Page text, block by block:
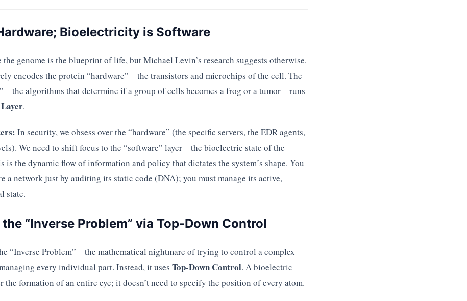
Bioelectricity is Software
the genome is the blueprint of life, but Michael Levin’s research suggests otherwise.
encodes the protein “hardware”—the transistors and microchips of the cell. The
algorithms that determine if a group of cells becomes a frog or a tumor—runs
.
In security, we obsess over the “hardware” (the specific servers, the EDR agents,
We need to shift focus to the “software” layer—the bioelectric state of the
is the dynamic flow of information and policy that dictates the system’s shape. You
a network just by auditing its static code (DNA); you must manage its active,
state.
“Inverse Problem” via Top-Down Control
“Inverse Problem”—the mathematical nightmare of trying to control a complex
every individual part. Instead, it uses Top-Down Control. A bioelectric
the formation of an entire eye; it doesn’t need to specify the position of every atom.